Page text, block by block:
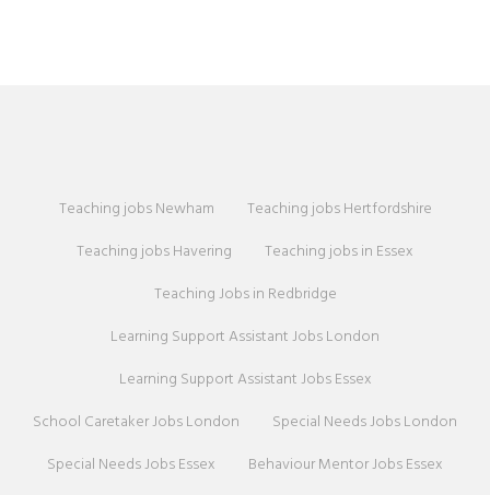
Teaching jobs Newham
Teaching jobs Hertfordshire
Teaching jobs Havering
Teaching jobs in Essex
Teaching Jobs in Redbridge
Learning Support Assistant Jobs London
Learning Support Assistant Jobs Essex
School Caretaker Jobs London
Special Needs Jobs London
Special Needs Jobs Essex
Behaviour Mentor Jobs Essex